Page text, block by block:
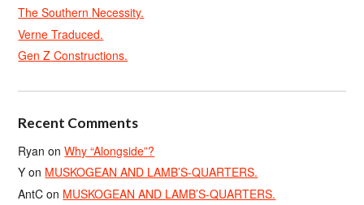
The Southern Necessity.
Verne Traduced.
Gen Z Constructions.
Recent Comments
Ryan onWhy “Alongside”?
Y on MUSKOGEAN AND LAMB’S-QUARTERS.
AntC on MUSKOGEAN AND LAMB’S-QUARTERS.